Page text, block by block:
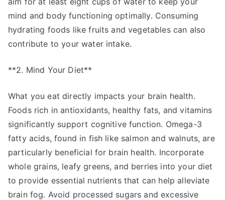
mind and body functioning optimally. Consuming
hydrating foods like fruits and vegetables can also
contribute to your water intake.
**2. Mind Your Diet**
What you eat directly impacts your brain health.
Foods rich in antioxidants, healthy fats, and vitamins
significantly support cognitive function. Omega-3
fatty acids, found in fish like salmon and walnuts, are
particularly beneficial for brain health. Incorporate
whole grains, leafy greens, and berries into your diet
to provide essential nutrients that can help alleviate
brain fog. Avoid processed sugars and excessive